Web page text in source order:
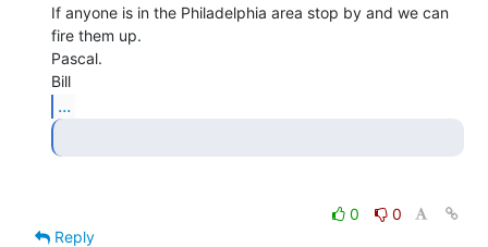
If anyone is in the Philadelphia area stop by and we can
fire them up.
Pascal.
...
0
0
Reply